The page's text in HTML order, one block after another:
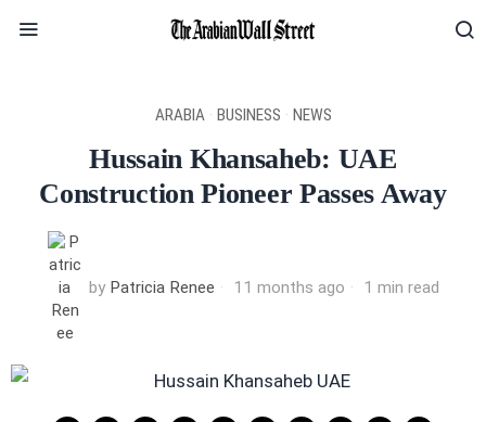
ARABIA · BUSINESS · NEWS
Hussain Khansaheb: UAE
Construction Pioneer Passes Away
by Patricia Renee 11 months ago 1 min read